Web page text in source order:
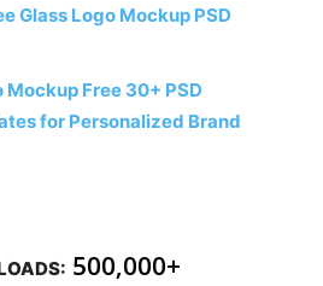
Glass Logo Mockup PSD
Free 30+ PSD
for Personalized Brand
500,000+